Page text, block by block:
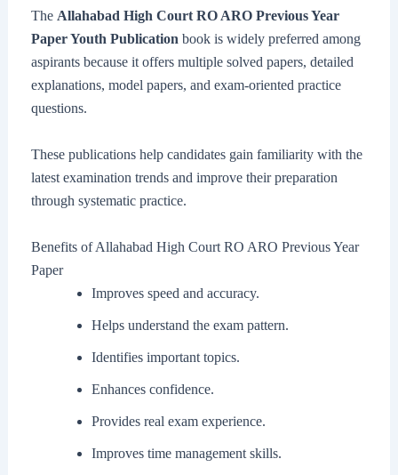
The Allahabad High Court RO ARO Previous Year
Paper Youth Publication book is widely preferred among
aspirants because it offers multiple solved papers, detailed
explanations, model papers, and exam-oriented practice
questions.
These publications help candidates gain familiarity with the
latest examination trends and improve their preparation
through systematic practice.
Benefits of Allahabad High Court RO ARO Previous Year
Paper
Improves speed and accuracy.
Helps understand the exam pattern.
Identifies important topics.
Enhances confidence.
Provides real exam experience.
Improves time management skills.